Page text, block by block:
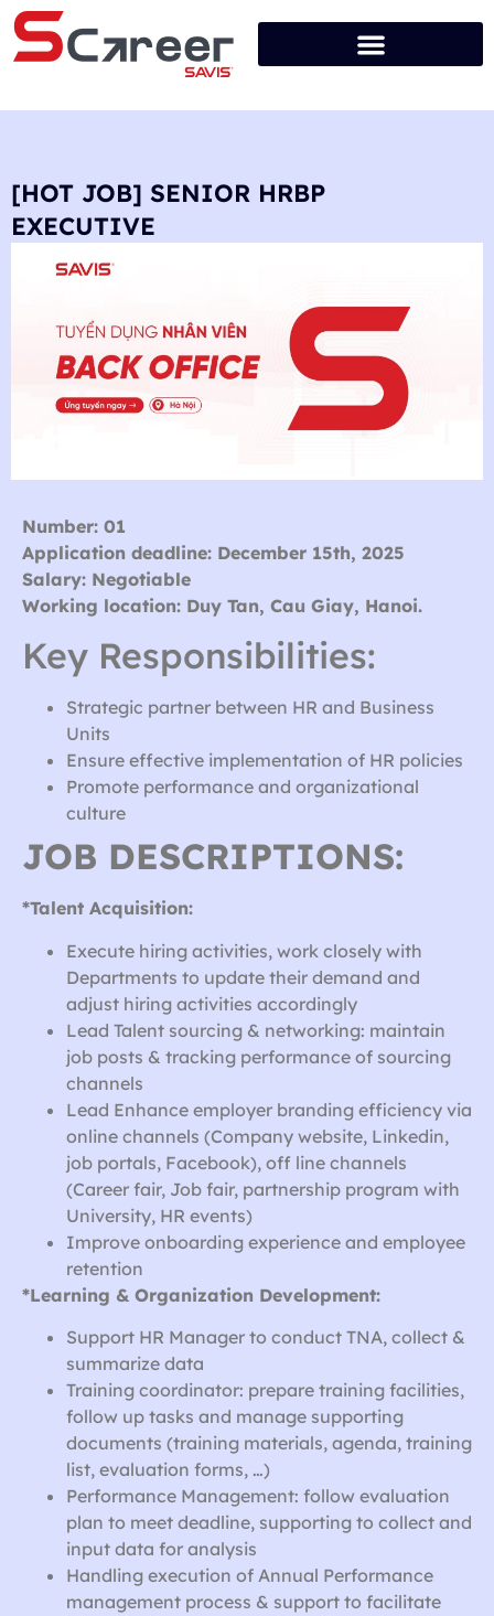
[HOT JOB] SENIOR HRBP
EXECUTIVE
Number: 01
Application deadline: December 15th, 2025
Salary: Negotiable
Working location: Duy Tan, Cau Giay, Hanoi.
Key Responsibilities:
Strategic partner between HR and Business
Units
Ensure effective implementation of HR policies
Promote performance and organizational
culture
JOB DESCRIPTIONS:
*Talent Acquisition:
Execute hiring activities, work closely with
Departments to update their demand and
adjust hiring activities accordingly
Lead Talent sourcing & networking: maintain
job posts & tracking performance of sourcing
channels
Lead Enhance employer branding efficiency via
online channels (Company website, Linkedin,
job portals, Facebook), off line channels
(Career fair, Job fair, partnership program with
University, HR events)
Improve onboarding experience and employee
retention
*Learning & Organization Development:
Support HR Manager to conduct TNA, collect &
summarize data
Training coordinator: prepare training facilities,
follow up tasks and manage supporting
documents (training materials, agenda, training
list, evaluation forms, …)
Performance Management: follow evaluation
plan to meet deadline, supporting to collect and
input data for analysis
Handling execution of Annual Performance
management process & support to facilitate